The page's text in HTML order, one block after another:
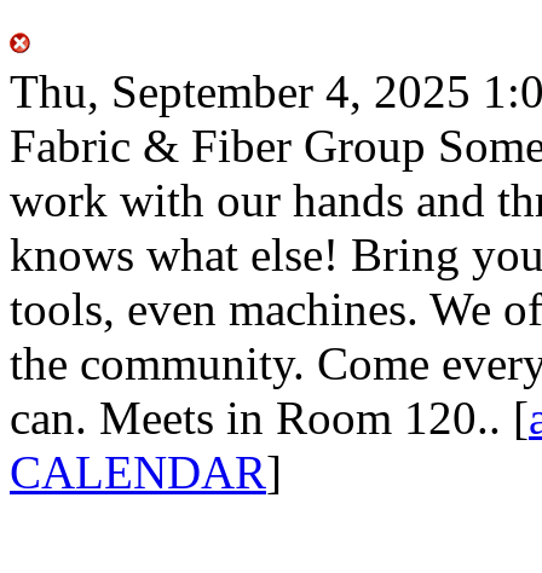
Thu, September 4, 2025
Fabric & Fiber Group
work with our hands and
knows what else! Bring
tools, even machines. We
the community. Come
can. Meets in Room 120.. [
CALENDAR]